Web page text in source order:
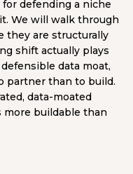
defending a niche
We will walk through
they are structurally
shift actually plays
data moat,
partner than to build.
data-moated
buildable than